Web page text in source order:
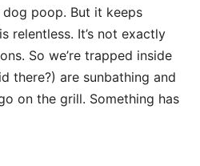
poop. But it keeps
relentless. It’s not exactly
So we’re trapped inside
there?) are sunbathing and
on the grill. Something has